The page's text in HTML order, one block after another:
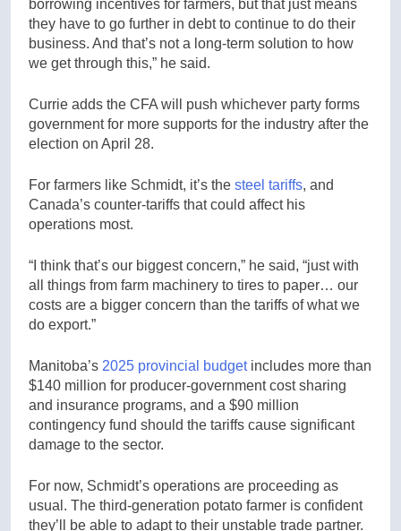
borrowing incentives for farmers, but that just means
they have to go further in debt to continue to do their
business. And that’s not a long-term solution to how
we get through this,” he said.
Currie adds the CFA will push whichever party forms
government for more supports for the industry after the
election on April 28.
For farmers like Schmidt, it’s the steel tariffs, and
Canada’s counter-tariffs that could affect his
operations most.
“I think that’s our biggest concern,” he said, “just with
all things from farm machinery to tires to paper… our
costs are a bigger concern than the tariffs of what we
do export.”
Manitoba’s 2025 provincial budgetincludes more than
$140 million for producer-government cost sharing
and insurance programs, and a $90 million
contingency fund should the tariffs cause significant
damage to the sector.
For now, Schmidt’s operations are proceeding as
usual. The third-generation potato farmer is confident
they’ll be able to adapt to their unstable trade partner.